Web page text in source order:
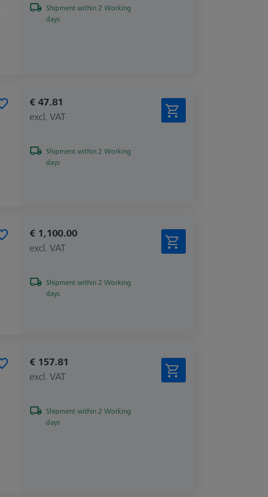
Shipment within 2 Working
days
€ 47.81
excl. VAT
Shipment within 2 Working
days
€ 1,100.00
excl. VAT
Shipment within 2 Working
days
€ 157.81
excl. VAT
Shipment within 2 Working
days